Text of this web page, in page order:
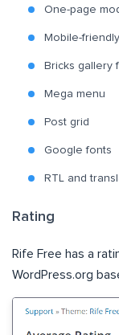
One-page
Mobile-
Bricks gallery
Mega menu
Post grid
Google fonts
RTL and
Rating
Rife Free has a
WordPress.org